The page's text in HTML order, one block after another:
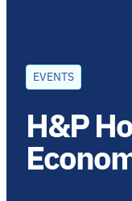
EVENTS
H&P